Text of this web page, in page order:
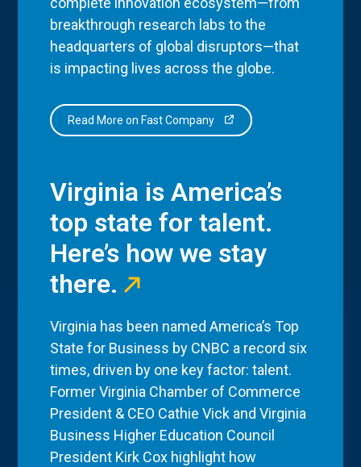
breakthrough research labs to the
headquarters of global disruptors—that
is impacting lives across the globe.
Read More on Fast Company
Virginia is America’s
top state for talent.
Here’s how we stay
there.
Virginia has been named America’s Top
State for Business by CNBC a record six
times, driven by one key factor: talent.
Former Virginia Chamber of Commerce
President & CEO Cathie Vick and Virginia
Business Higher Education Council
President Kirk Cox highlight how